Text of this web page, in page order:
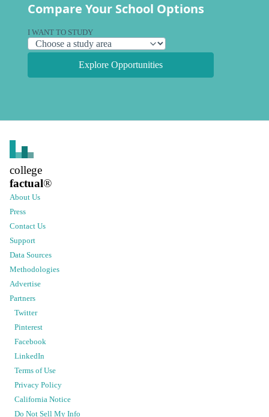
Compare Your School Options
I WANT TO STUDY
Explore Opportunities
college
factual®
About Us
Press
Contact Us
Support
Data Sources
Methodologies
Advertise
Partners
Twitter
Pinterest
Facebook
LinkedIn
Terms of Use
Privacy Policy
California Notice
Do Not Sell My Info